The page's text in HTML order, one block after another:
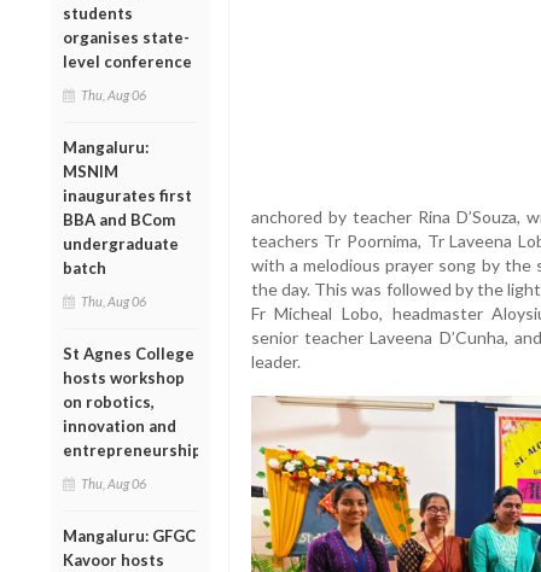
students
organises state-
level conference
Thu, Aug 06
Mangaluru:
MSNIM
inaugurates first
BBA and BCom
undergraduate
batch
Thu, Aug 06
St Agnes College
hosts workshop
on robotics,
innovation and
entrepreneurship
Thu, Aug 06
Mangaluru: GFGC
Kavoor hosts
anchored by teacher Rina
teachers Tr Poornima, Tr Laveena
with a melodious prayer song by
the day. This was followed by the
Fr Micheal Lobo, headmaster
senior teacher Laveena D’Cunha,
leader.